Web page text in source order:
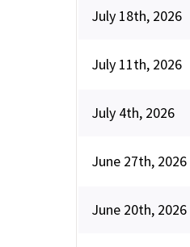
July 18th, 2026
July 11th, 2026
July 4th, 2026
June 27th, 2026
June 20th, 2026